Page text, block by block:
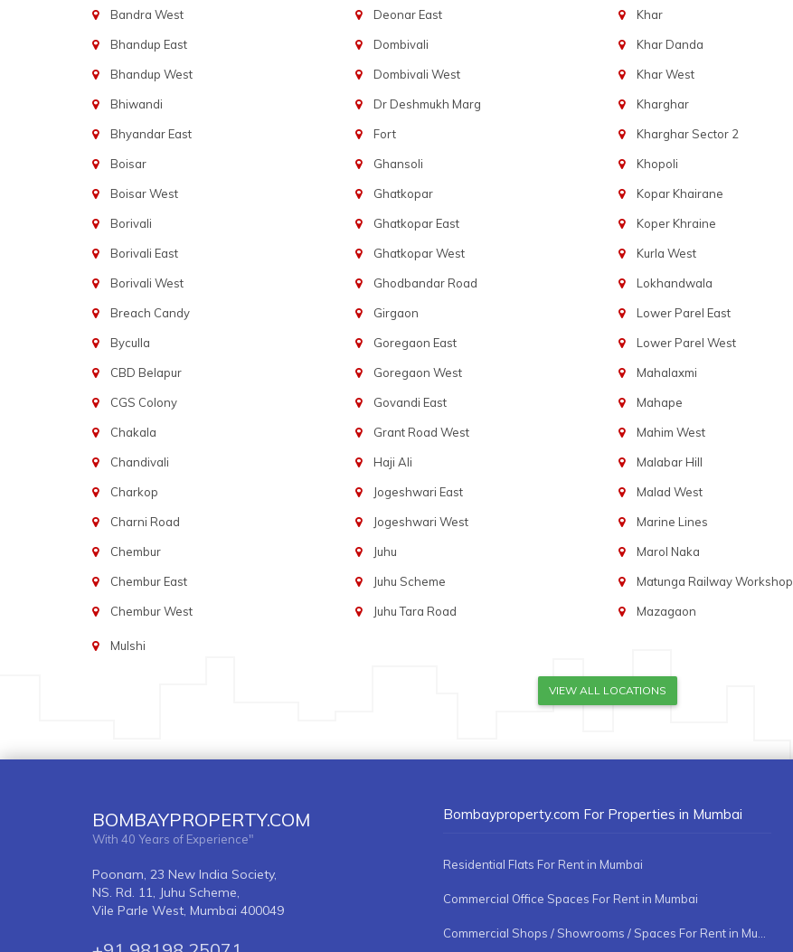
Bandra West
Bhandup East
Bhandup West
Bhiwandi
Bhyandar East
Boisar
Boisar West
Borivali
Borivali East
Borivali West
Breach Candy
Byculla
CBD Belapur
CGS Colony
Chakala
Chandivali
Charkop
Charni Road
Chembur
Chembur East
Chembur West
Deonar East
Dombivali
Dombivali West
Dr Deshmukh Marg
Fort
Ghansoli
Ghatkopar
Ghatkopar East
Ghatkopar West
Ghodbandar Road
Girgaon
Goregaon East
Goregaon West
Govandi East
Grant Road West
Haji Ali
Jogeshwari East
Jogeshwari West
Juhu
Juhu Scheme
Juhu Tara Road
Khar
Khar Danda
Khar West
Kharghar
Kharghar Sector 2
Khopoli
Kopar Khairane
Koper Khraine
Kurla West
Lokhandwala
Lower Parel East
Lower Parel West
Mahalaxmi
Mahape
Mahim West
Malabar Hill
Malad West
Marine Lines
Marol Naka
Matunga Railway Workshop
Mazagaon
Mulshi
VIEW ALL LOCATIONS
BOMBAYPROPERTY.COM
With 40 Years of Experience"
Poonam, 23 New India Society,
NS. Rd. 11, Juhu Scheme,
Vile Parle West, Mumbai 400049
Bombayproperty.com For Properties in Mumbai
Residential Flats For Rent in Mumbai
Commercial Office Spaces For Rent in Mumbai